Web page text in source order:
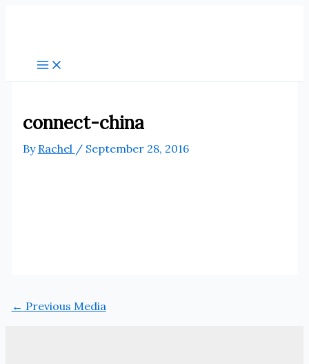
connect-china
By Rachel / September 28, 2016
← Previous Media